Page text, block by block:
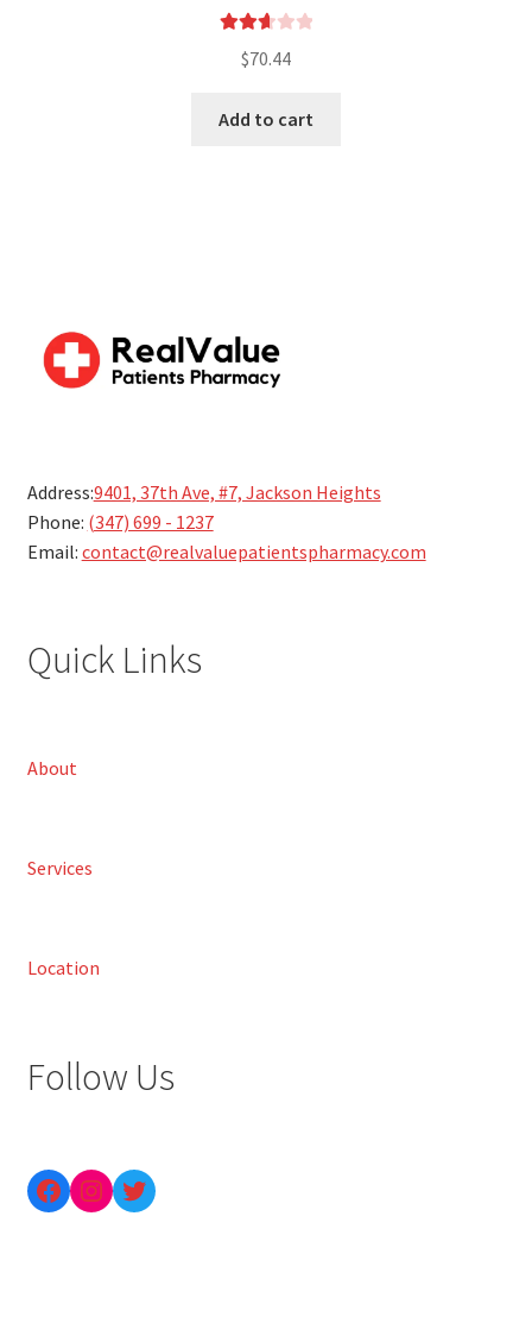
2.67
5
$70.44
Add to cart
Address:9401, 37th Ave, #7, Jackson Heights
Phone: (347) 699 - 1237
Email: contact@realvaluepatientspharmacy.com
Quick Links
About
Services
Location
Follow Us